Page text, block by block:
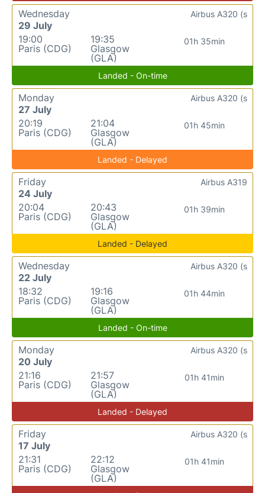
Wednesday
29 July
19:00
Paris (CDG)
19:35
Glasgow
(GLA)
01h 35min
Airbus A320 (s
Landed - On-time
Monday
27 July
20:19
Paris (CDG)
21:04
Glasgow
(GLA)
01h 45min
Airbus A320 (s
Landed - Delayed
Friday
24 July
20:04
Paris (CDG)
20:43
Glasgow
(GLA)
01h 39min
Airbus A319
Landed - Delayed
Wednesday
22 July
18:32
Paris (CDG)
19:16
Glasgow
(GLA)
01h 44min
Airbus A320 (s
Landed - On-time
Monday
20 July
21:16
Paris (CDG)
21:57
Glasgow
(GLA)
01h 41min
Airbus A320 (s
Landed - Delayed
Friday
17 July
21:31
Paris (CDG)
22:12
Glasgow
(GLA)
01h 41min
Airbus A320 (s